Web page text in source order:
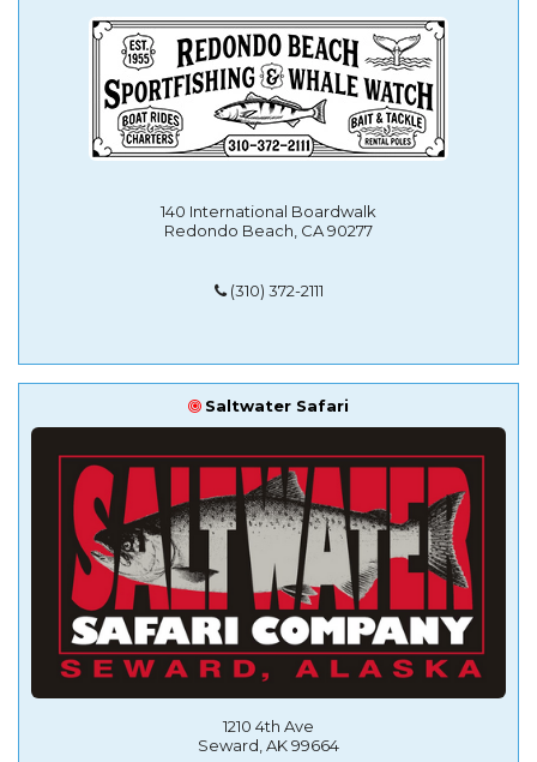
140 International Boardwalk
Redondo Beach, CA 90277
(310) 372-2111
Saltwater Safari
1210 4th Ave
Seward, AK 99664